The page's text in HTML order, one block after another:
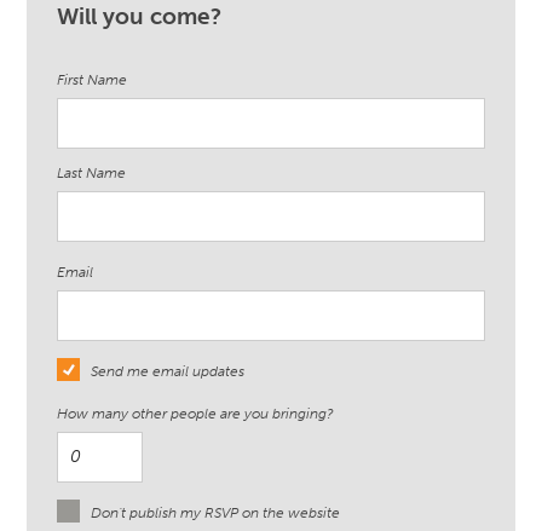
Will you come?
First Name
Last Name
Email
Send me email updates
How many other people are you bringing?
Don't publish my RSVP on the website